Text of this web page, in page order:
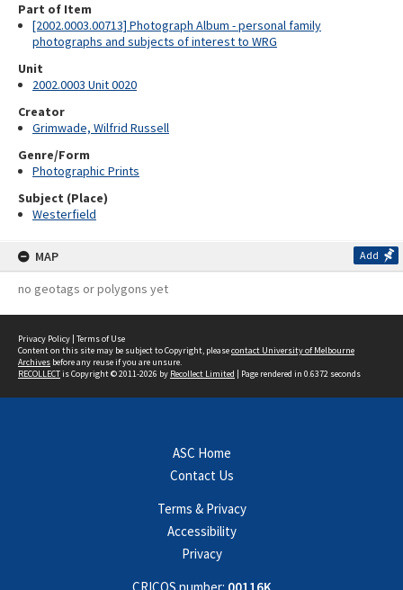
Part of Item
[2002.0003.00713] Photograph Album - personal family
photographs and subjects of interest to WRG
Unit
2002.0003 Unit 0020
Creator
Grimwade, Wilfrid Russell
Genre/Form
Photographic Prints
Subject (Place)
Westerfield
MAP Add
no geotags or polygons yet
Privacy Policy | Terms of Use
Content on this site may be subject to Copyright, pleasecontact University of Melbourne
Archives before any reuse if you are unsure.
RECOLLECTis Copyright © 2011-2026 by Recollect Limited | Page rendered in 0.6372 seconds
ASC Home
Contact Us
Terms & Privacy
Accessibility
Privacy